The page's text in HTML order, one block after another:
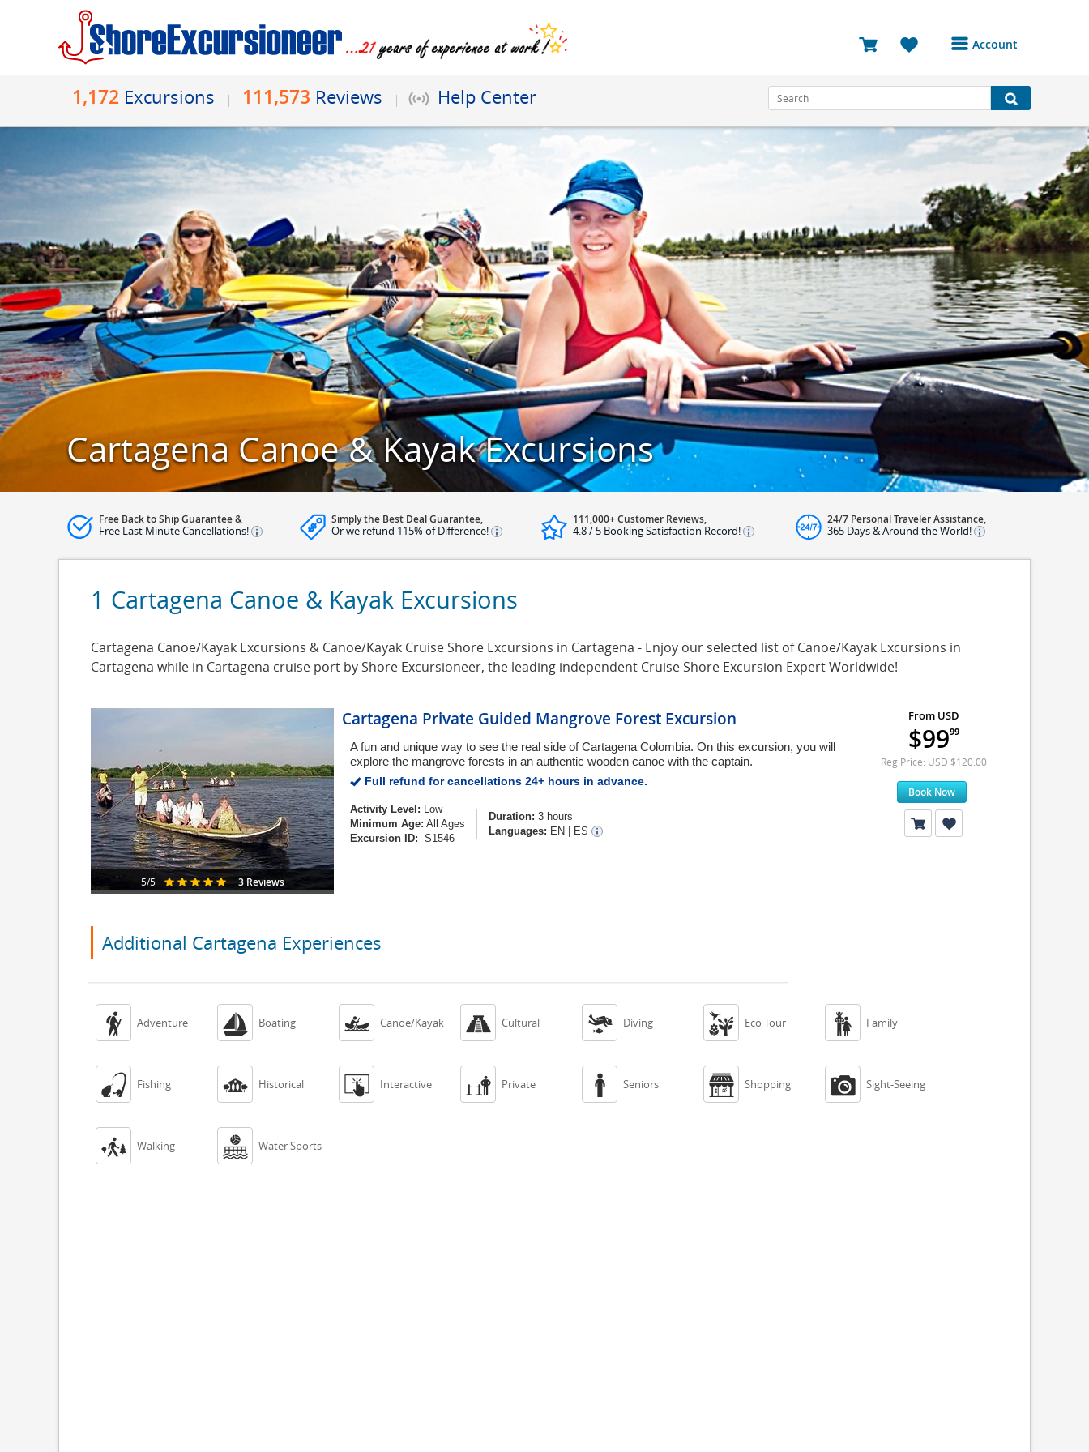
Account
Bookings
Reviews
Avatar
Log Out
1,172 Excursions 111,573 Reviews Help Center
Cartagena Canoe & Kayak Excursions
Free Back to Ship Guarantee &
Free Last Minute Cancellations!
Simply the Best Deal Guarantee,
Or we refund 115% of Difference!
111,000+ Customer Reviews,
4.8 / 5 Booking Satisfaction Record!
24/7 Personal Traveler Assistance,
365 Days & Around the World!
1 Cartagena Canoe & Kayak Excursions
Cartagena Canoe/Kayak Excursions & Canoe/Kayak Cruise Shore Excursions in Cartagena - Enjoy our selected list of Canoe/Kayak Excursions in
Cartagena while in Cartagena cruise port by Shore Excursioneer, the leading independent Cruise Shore Excursion Expert Worldwide!
5/5 3 Reviews
Cartagena Private Guided Mangrove Forest Excursion
A fun and unique way to see the real side of Cartagena Colombia. On this excursion, you will
explore the mangrove forests in an authentic wooden canoe with the captain.
Full refund for cancellations 24+ hours in advance.
Activity Level: Low
Minimum Age: All Ages
Excursion ID: S1546
Duration: 3 hours
Languages: EN ES
From USD
$9999
Reg Price: USD $120.00
Book Now
Additional Cartagena Experiences
 Adventure  Boating  Canoe/Kayak  Cultural  Diving  Eco Tour  Family
 Fishing  Historical  Interactive  Private  Seniors  Shopping  Sight-Seeing
 Walking  Water Sports